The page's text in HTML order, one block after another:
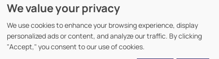
Forner Abogados y Economistas©
Diseño y desarrolloTuchoDigital.
We value your privacy
We use cookies to enhance your browsing experience, display
personalized ads or content, and analyze our traffic. By clicking
"Accept," you consent to our use of cookies.